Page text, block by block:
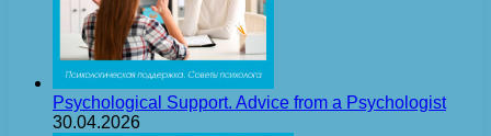
Psychological Support. Advice from a Psychologist
30.04.2026